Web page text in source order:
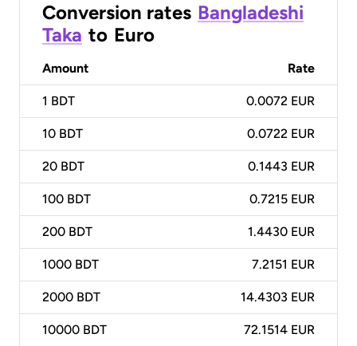
Conversion rates Bangladeshi
Taka to Euro
Amount Rate
1 BDT 0.0072 EUR
10 BDT 0.0722 EUR
20 BDT 0.1443 EUR
100 BDT 0.7215 EUR
200 BDT 1.4430 EUR
1000 BDT 7.2151 EUR
2000 BDT 14.4303 EUR
10000 BDT 72.1514 EUR